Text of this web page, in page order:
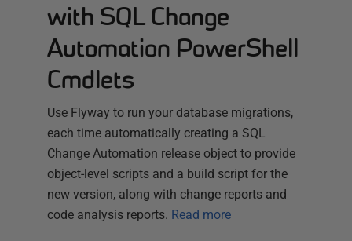
with SQL Change
Automation PowerShell
Cmdlets
Use Flyway to run your database migrations,
each time automatically creating a SQL
Change Automation release object to provide
object-level scripts and a build script for the
new version, along with change reports and
code analysis reports. Read more